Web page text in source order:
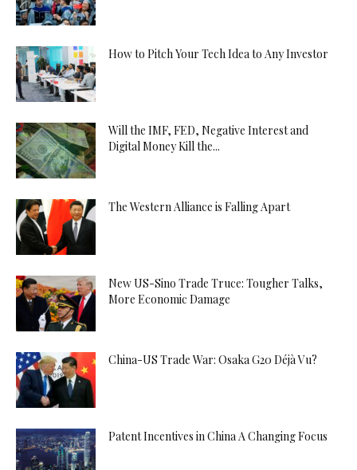
How to Pitch Your Tech Idea to Any Investor
Will the IMF, FED, Negative Interest and
Digital Money Kill the...
The Western Alliance is Falling Apart
New US-Sino Trade Truce: Tougher Talks,
More Economic Damage
China-US Trade War: Osaka G20 Déjà Vu?
Patent Incentives in China A Changing Focus